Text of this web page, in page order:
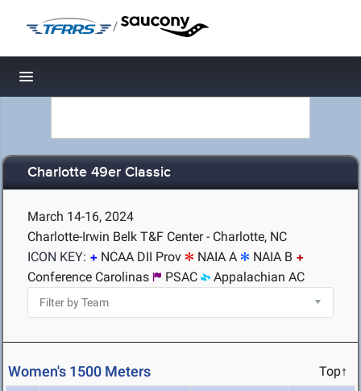
/
Toggle navigation
Charlotte 49er Classic
March 14-16, 2024
Charlotte-Irwin Belk T&F Center - Charlotte, NC
ICON KEY:
NCAA DII Prov NAIA A
NAIA B
Conference Carolinas
PSAC Appalachian AC
Women's 1500 Meters Top↑